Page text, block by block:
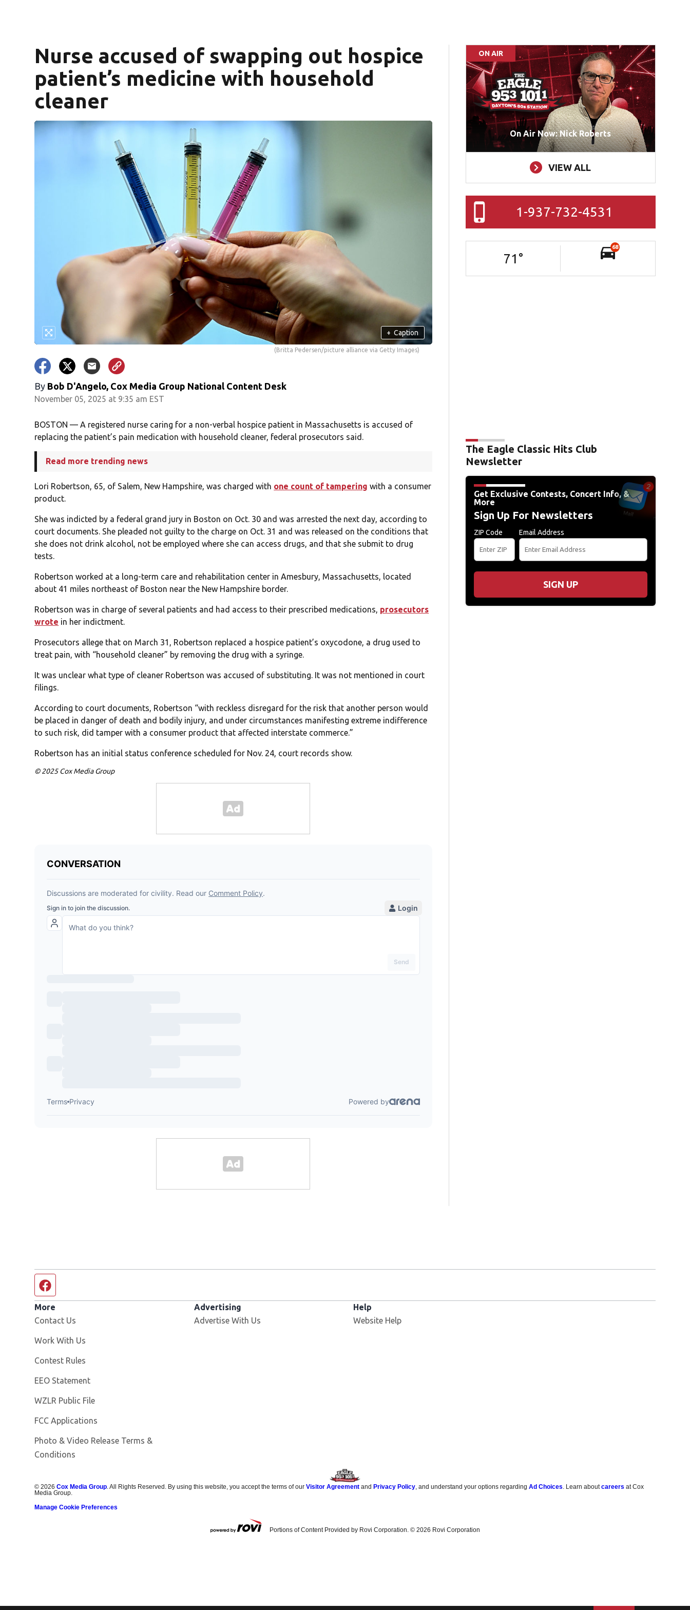
Nurse accused of swapping out hospice
patient’s medicine with household
cleaner
+ Caption
(Britta Pedersen/picture alliance via Getty Images)
By Bob D'Angelo, Cox Media Group National Content Desk
November 05, 2025 at 9:35 am EST
BOSTON — A registered nurse caring for a non-verbal hospice patient in Massachusetts is accused of
replacing the patient’s pain medication with household cleaner, federal prosecutors said.
Read more trending news
Lori Robertson, 65, of Salem, New Hampshire, was charged with one count of tampering with a consumer
product.
She was indicted by a federal grand jury in Boston on Oct. 30 and was arrested the next day, according to
court documents. She pleaded not guilty to the charge on Oct. 31 and was released on the conditions that
she does not drink alcohol, not be employed where she can access drugs, and that she submit to drug
tests.
Robertson worked at a long-term care and rehabilitation center in Amesbury, Massachusetts, located
about 41 miles northeast of Boston near the New Hampshire border.
Robertson was in charge of several patients and had access to their prescribed medications, prosecutors
wrote in her indictment.
Prosecutors allege that on March 31, Robertson replaced a hospice patient’s oxycodone, a drug used to
treat pain, with “household cleaner” by removing the drug with a syringe.
It was unclear what type of cleaner Robertson was accused of substituting. It was not mentioned in court
filings.
According to court documents, Robertson “with reckless disregard for the risk that another person would
be placed in danger of death and bodily injury, and under circumstances manifesting extreme indifference
to such risk, did tamper with a consumer product that affected interstate commerce.”
Robertson has an initial status conference scheduled for Nov. 24, court records show.
© 2025 Cox Media Group
ON AIR
On Air Now: Nick Roberts
VIEW ALL
1-937-732-4531
71 °
68
The Eagle Classic Hits Club
Newsletter
Get Exclusive Contests, Concert Info, &
More
Sign Up For Newsletters
ZIP Code Email Address
SIGN UP
More
Contact Us
Work With Us
Contest Rules
EEO Statement
WZLR Public File
FCC Applications
Photo & Video Release Terms &
Conditions
Advertising
Advertise With Us
Help
Website Help
©2026 Cox Media Group. All Rights Reserved. By using this website, you accept the terms of ourVisitor Agreement and Privacy Policy, and understand your options regardingAd Choices. Learn aboutcareers at Cox
Media Group.
Manage Cookie Preferences
Portions of Content Provided by Rovi Corporation. © 2026 Rovi Corporation